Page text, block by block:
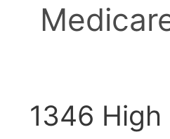
1346 High